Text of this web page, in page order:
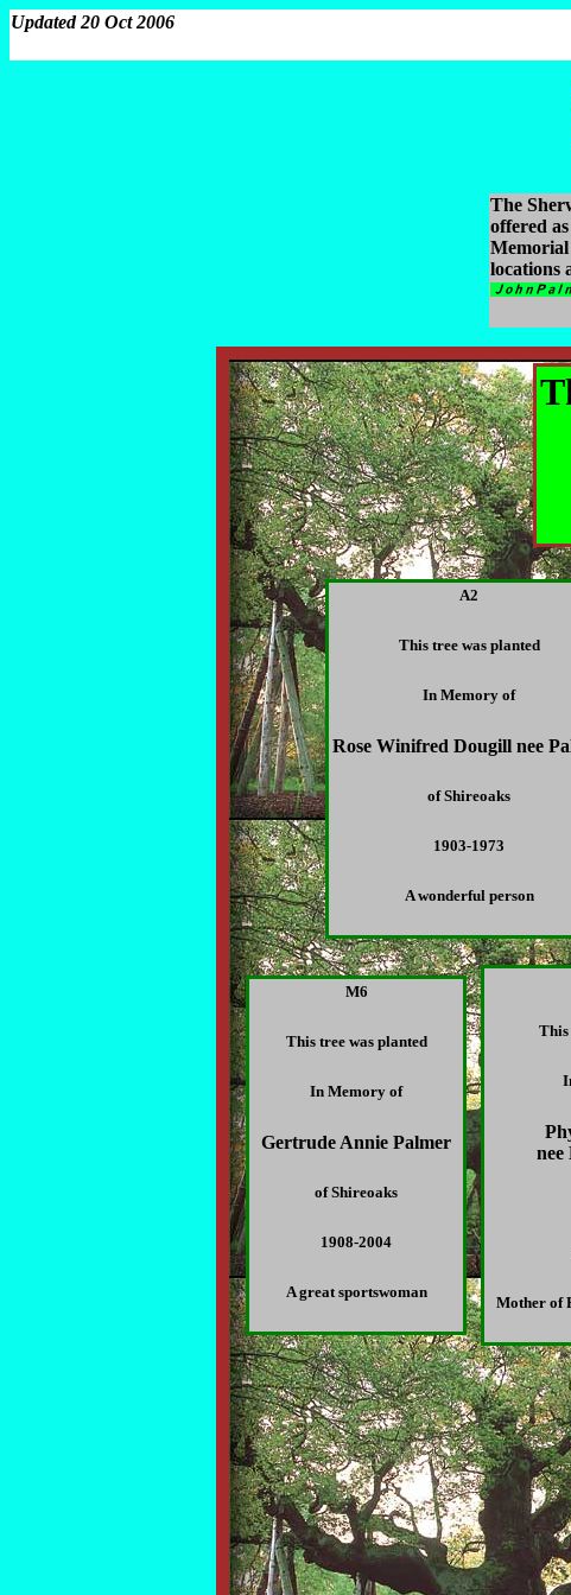
Updated 20 Oct 2006
The
offered
locations
A2
This tree was planted
In Memory of
Rose Winifred Dougill nee
of Shireoaks
1903-1973
A wonderful person
M6
This tree was planted
In Memory of
Gertrude Annie Palmer
of Shireoaks
1908-2004
A great sportswoman
This
Mother of